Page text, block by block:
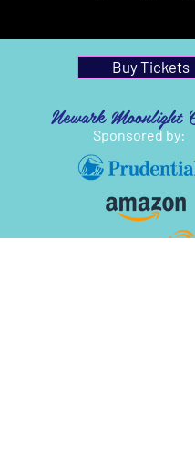
Buy Tickets
Newark Moonlight
Sponsored by: